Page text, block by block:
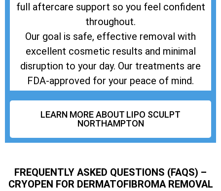
full aftercare support so you feel confident
throughout.
Our goal is safe, effective removal with
excellent cosmetic results and minimal
disruption to your day. Our treatments are
FDA-approved for your peace of mind.
LEARN MORE ABOUT LIPO SCULPT
NORTHAMPTON
FREQUENTLY ASKED QUESTIONS (FAQS) –
CRYOPEN FOR DERMATOFIBROMA REMOVAL